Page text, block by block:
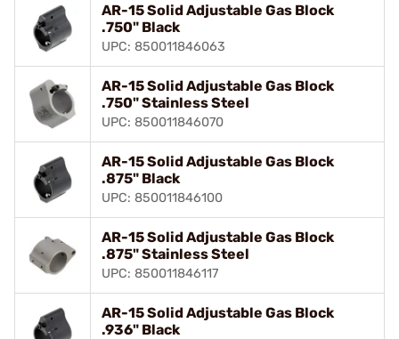
AR-15 Solid Adjustable Gas Block
.750" Black
UPC: 850011846063
AR-15 Solid Adjustable Gas Block
.750" Stainless Steel
UPC: 850011846070
AR-15 Solid Adjustable Gas Block
.875" Black
UPC: 850011846100
AR-15 Solid Adjustable Gas Block
.875" Stainless Steel
UPC: 850011846117
AR-15 Solid Adjustable Gas Block
.936" Black